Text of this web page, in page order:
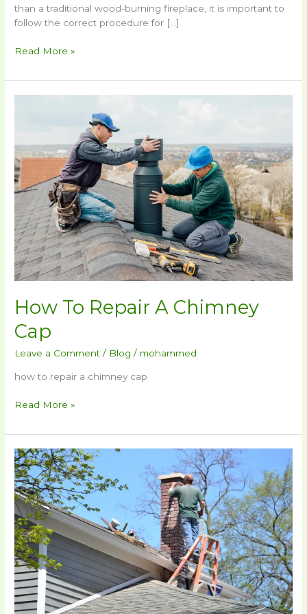
than a traditional wood-burning fireplace, it is important to
follow the correct procedure for […]
Read More »
How To Repair A Chimney
Cap
Leave a Comment / Blog / mohammed
how to repair a chimney cap
A
Chimney
Cap
Read More »
How
To
Repair
Chimney
Crown​